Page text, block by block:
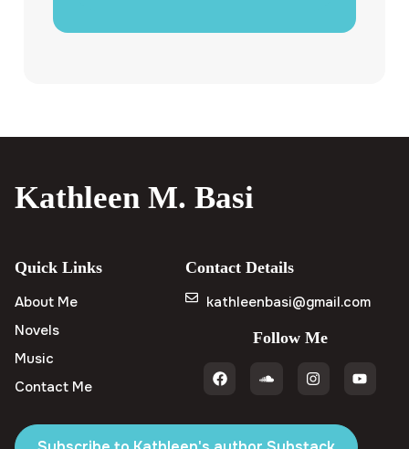
Kathleen M. Basi
Quick Links
About Me
Novels
Music
Contact Me
Contact Details
kathleenbasi@gmail.com
Follow Me